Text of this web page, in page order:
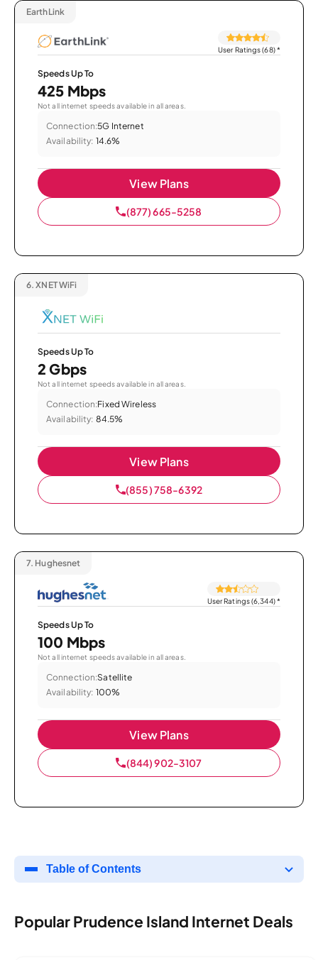
EarthLink
User Ratings (68)*
Speeds Up To
425 Mbps
Not all internet speeds available in all areas.
Connection:5G Internet
Availability: 14.6%
View Plans
(877) 665-5258
6. XNET WiFi
Speeds Up To
2 Gbps
Not all internet speeds available in all areas.
Connection:Fixed Wireless
Availability: 84.5%
View Plans
(855) 758-6392
7. Hughesnet
User Ratings (6,344)*
Speeds Up To
100 Mbps
Not all internet speeds available in all areas.
Connection:Satellite
Availability: 100%
View Plans
(844) 902-3107
Table of Contents
Popular Prudence Island Internet Deals